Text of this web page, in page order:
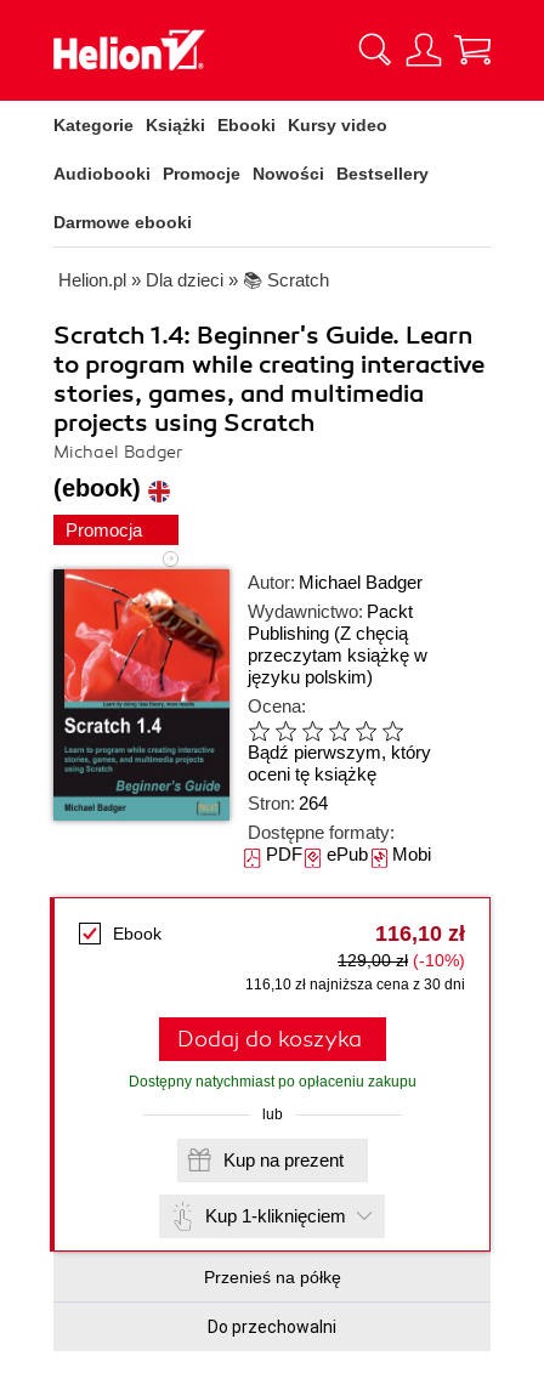
Kategorie Książki Ebooki Kursy video
Audiobooki Promocje Nowości Bestsellery
Darmowe ebooki
Helion.pl » Dla dzieci » 📚 Scratch
Scratch 1.4: Beginner's Guide. Learn
to program while creating interactive
stories, games, and multimedia
projects using Scratch
Michael Badger
(ebook)
Promocja
Autor: Michael Badger
Wydawnictwo: Packt
Publishing (Z chęcią
przeczytam książkę w
języku polskim)
Ocena:
Bądź pierwszym, który
oceni tę książkę
Stron: 264
Dostępne formaty:
PDFePubMobi
Ebook 116,10 zł
129,00 zł (-10%)
116,10 zł najniższa cena z 30 dni
Dodaj do koszyka
Dostępny natychmiast po opłaceniu zakupu
lub
Kup na prezent
Kup 1-kliknięciem
Przenieś na półkę
Do przechowalni